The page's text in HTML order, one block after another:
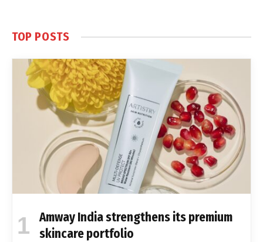
TOP POSTS
Amway India strengthens its premium
skincare portfolio